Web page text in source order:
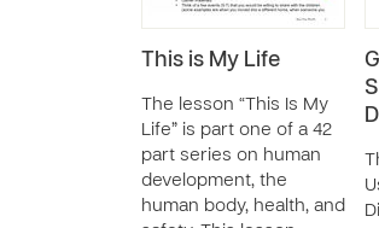
This is My Life
The lesson “This Is My
Life” is part one of a 42
part series on human
development, the
human body, health, and